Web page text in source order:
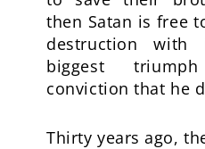
then Satan is free
destruction with
biggest
conviction that he
Thirty years ago,